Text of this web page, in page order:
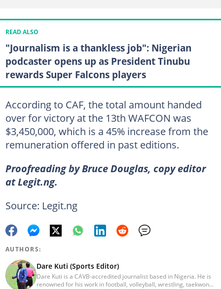
READ ALSO
"Journalism is a thankless job": Nigerian
podcaster opens up as President Tinubu
rewards Super Falcons players
According to CAF, the total amount handed
over for victory at the 13th WAFCON was
$3,450,000, which is a 45% increase from the
remuneration offered in past editions.
Proofreading by Bruce Douglas, copy editor
at Legit.ng.
Source: Legit.ng
AUTHORS:
Dare Kuti (Sports Editor)
Dare Kuti is a CAVB-accredited journalist based in Nigeria. He is
renowned for his work in football, volleyball, wrestling, taekwondo